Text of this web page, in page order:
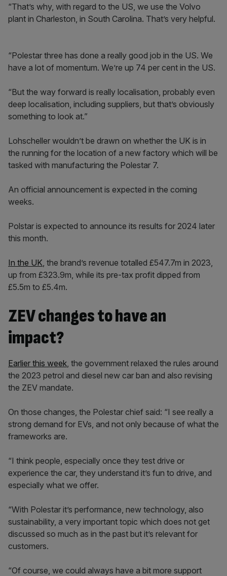
“That’s why, with regard to the US, we use the Volvo
plant in Charleston, in South Carolina. That’s very helpful.
“Polestar three has done a really good job in the US. We
have a lot of momentum. We’re up 74 per cent in the US.
“But the way forward is really localisation, probably even
deep localisation, including suppliers, but that’s obviously
something to look at.”
Lohscheller wouldn’t be drawn on whether the UK is in
the running for the location of a new factory which will be
tasked with manufacturing the Polestar 7.
An official announcement is expected in the coming
weeks.
Polstar is expected to announce its results for 2024 later
this month.
In the UK, the brand’s revenue totalled £547.7m in 2023,
up from £323.9m, while its pre-tax profit dipped from
£5.5m to £5.4m.
ZEV changes to have an
impact?
Earlier this week, the government relaxed the rules around
the 2023 petrol and diesel new car ban and also revising
the ZEV mandate.
On those changes, the Polestar chief said: “I see really a
strong demand for EVs, and not only because of what the
frameworks are.
“I think people, especially once they test drive or
experience the car, they understand it’s fun to drive, and
especially what we offer.
“With Polestar it’s performance, new technology, also
sustainability, a very important topic which does not get
discussed so much as in the past but it’s relevant for
customers.
“Of course, we could always have a bit more support